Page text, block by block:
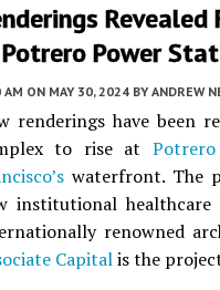
Power
AM ON MAY 30, 2024 BY ANDREW
renderings have been
to rise at
waterfront. The
institutional
renowned
Capitalis the